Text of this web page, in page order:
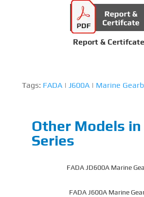
Report & Certifcate
Tags: FADA| J600A| Marine
Other Models
Series
FADA JD600A Marine
FADA J600A Marine